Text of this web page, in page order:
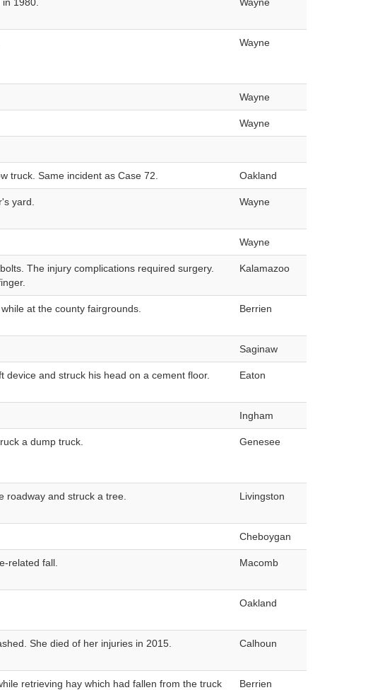
Wayne
Wayne
Wayne
truck. Same incident as Case 72. Oakland
yard. Wayne
Wayne
The injury complications required surgery.
Kalamazoo
at the county fairgrounds. Berrien
Saginaw
and struck his head on a cement floor. Eaton
Ingham
a dump truck. Genesee
roadway and struck a tree. Livingston
Cheboygan
related fall. Macomb
Oakland
She died of her injuries in 2015. Calhoun
retrieving hay which had fallen from the truck
Berrien